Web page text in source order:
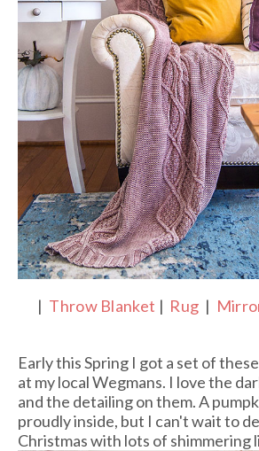
| Throw Blanket | Rug |
Early this Spring I got a set of
at my local Wegmans. I love the
and the detailing on them. A
proudly inside, but I can't wait to
Christmas with lots of shimmering